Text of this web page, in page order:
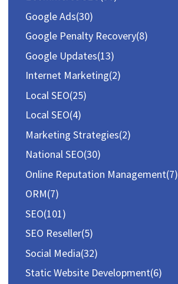
Google Ads(30)
Google Penalty Recovery(8)
Google Updates(13)
Internet Marketing(2)
Local SEO(25)
Local SEO(4)
Marketing Strategies(2)
National SEO(30)
Online Reputation Management(7)
ORM(7)
SEO(101)
SEO Reseller(5)
Social Media(32)
Static Website Development(6)